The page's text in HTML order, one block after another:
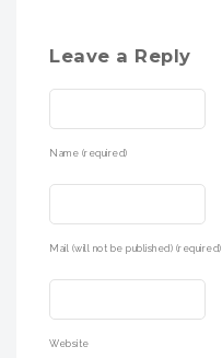
Leave a Reply
Name (required)
Mail (will not be published) (required)
Website